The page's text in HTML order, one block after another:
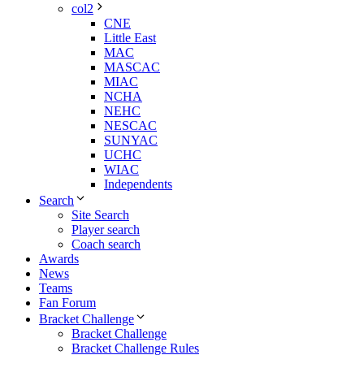
col2
CNE
Little East
MAC
MASCAC
MIAC
NCHA
NEHC
NESCAC
SUNYAC
UCHC
WIAC
Independents
Search
Site Search
Player search
Coach search
Awards
News
Teams
Fan Forum
Bracket Challenge
Bracket Challenge
Bracket Challenge Rules